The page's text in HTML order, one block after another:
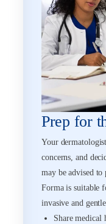
Prep for
Your
concerns, and
may be advised to
Forma is suitable
invasive and
Share medical